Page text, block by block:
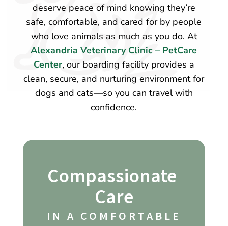
deserve peace of mind knowing they’re
safe, comfortable, and cared for by people
who love animals as much as you do. At
Alexandria Veterinary Clinic – PetCare
Center, our boarding facility provides a
clean, secure, and nurturing environment for
dogs and cats—so you can travel with
confidence.
Compassionate
Care